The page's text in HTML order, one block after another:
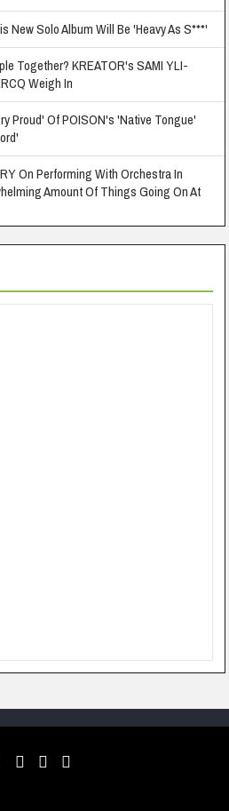
New Solo Album Will Be 'Heavy As S***'
Together? KREATOR's SAMI YLI-
Weigh In
Proud' Of POISON's 'Native Tongue'
On Performing With Orchestra In
Amount Of Things Going On At